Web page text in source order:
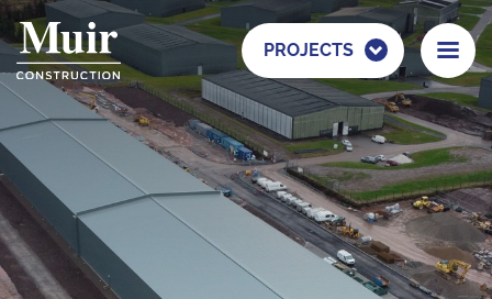
PROJECTS